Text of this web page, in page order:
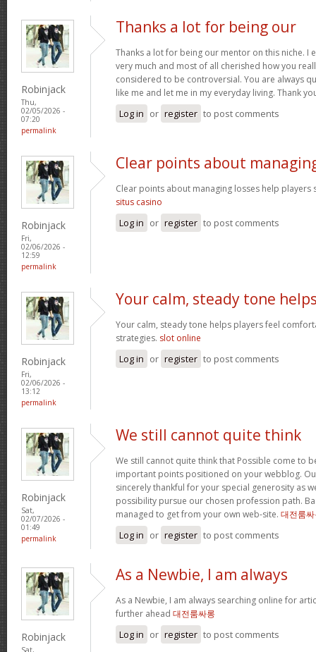
Robinjack
Thu,
02/05/2026 -
07:20
permalink
Thanks a lot for being our
Thanks a lot for being our mentor on this niche. I
very much and most of all cherished how you
considered to be controversial. You are always
like me and let me in my everyday living. Thank
Log in or register to post comments
Robinjack
Fri,
02/06/2026 -
12:59
permalink
Clear points about
Clear points about managing losses help players
situs casino
Log in or register to post comments
Robinjack
Fri,
02/06/2026 -
13:12
permalink
Your calm, steady tone
Your calm, steady tone helps players feel
strategies. slot online
Log in or register to post comments
Robinjack
Sat,
02/07/2026 -
01:49
permalink
We still cannot quite think
We still cannot quite think that Possible come to
important points positioned on your webblog.
sincerely thankful for your special generosity as
possibility pursue our chosen profession path.
managed to get from your own web-site. 대전룸
Log in or register to post comments
Robinjack
Sat,
As a Newbie, I am always
As a Newbie, I am always searching online for
further ahead 대전룸싸롱
Log in or register to post comments